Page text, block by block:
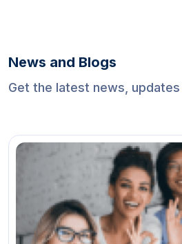
News and Blogs
Get the latest news,